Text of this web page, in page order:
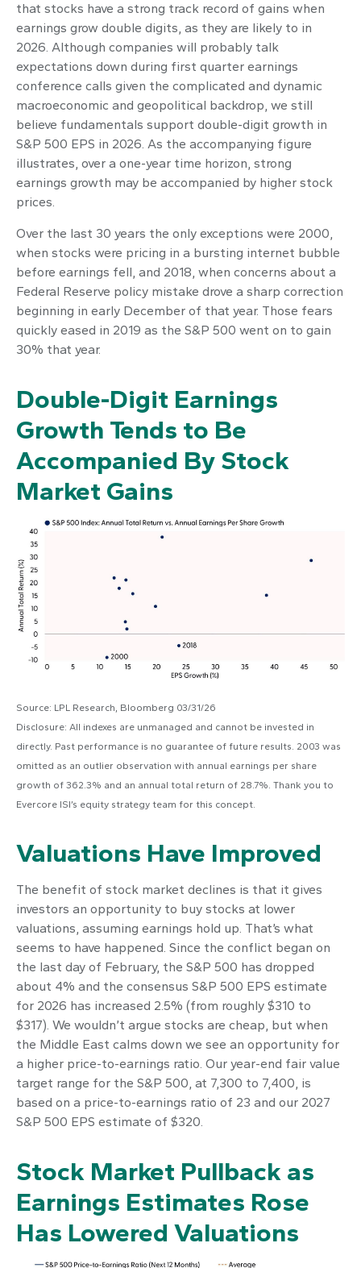
that stocks have a strong track record of gains when
earnings grow double digits, as they are likely to in
2026. Although companies will probably talk
expectations down during first quarter earnings
conference calls given the complicated and dynamic
macroeconomic and geopolitical backdrop, we still
believe fundamentals support double-digit growth in
S&P 500 EPS in 2026. As the accompanying figure
illustrates, over a one-year time horizon, strong
earnings growth may be accompanied by higher stock
prices.
Over the last 30 years the only exceptions were 2000,
when stocks were pricing in a bursting internet bubble
before earnings fell, and 2018, when concerns about a
Federal Reserve policy mistake drove a sharp correction
beginning in early December of that year. Those fears
quickly eased in 2019 as the S&P 500 went on to gain
30% that year.
Double-Digit Earnings
Growth Tends to Be
Accompanied By Stock
Market Gains
Source: LPL Research, Bloomberg 03/31/26
Disclosure: All indexes are unmanaged and cannot be invested in
directly. Past performance is no guarantee of future results. 2003 was
omitted as an outlier observation with annual earnings per share
growth of 362.3% and an annual total return of 28.7%. Thank you to
Evercore ISI’s equity strategy team for this concept.
Valuations Have Improved
The benefit of stock market declines is that it gives
investors an opportunity to buy stocks at lower
valuations, assuming earnings hold up. That’s what
seems to have happened. Since the conflict began on
the last day of February, the S&P 500 has dropped
about 4% and the consensus S&P 500 EPS estimate
for 2026 has increased 2.5% (from roughly $310 to
$317). We wouldn’t argue stocks are cheap, but when
the Middle East calms down we see an opportunity for
a higher price-to-earnings ratio. Our year-end fair value
target range for the S&P 500, at 7,300 to 7,400, is
based on a price-to-earnings ratio of 23 and our 2027
S&P 500 EPS estimate of $320.
Stock Market Pullback as
Earnings Estimates Rose
Has Lowered Valuations